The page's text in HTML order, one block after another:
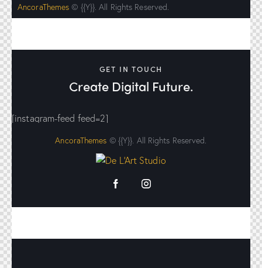
AncoraThemes © {{Y}}. All Rights Reserved.
GET IN TOUCH
Create Digital Future.
[instagram-feed feed=2]
AncoraThemes © {{Y}}. All Rights Reserved.